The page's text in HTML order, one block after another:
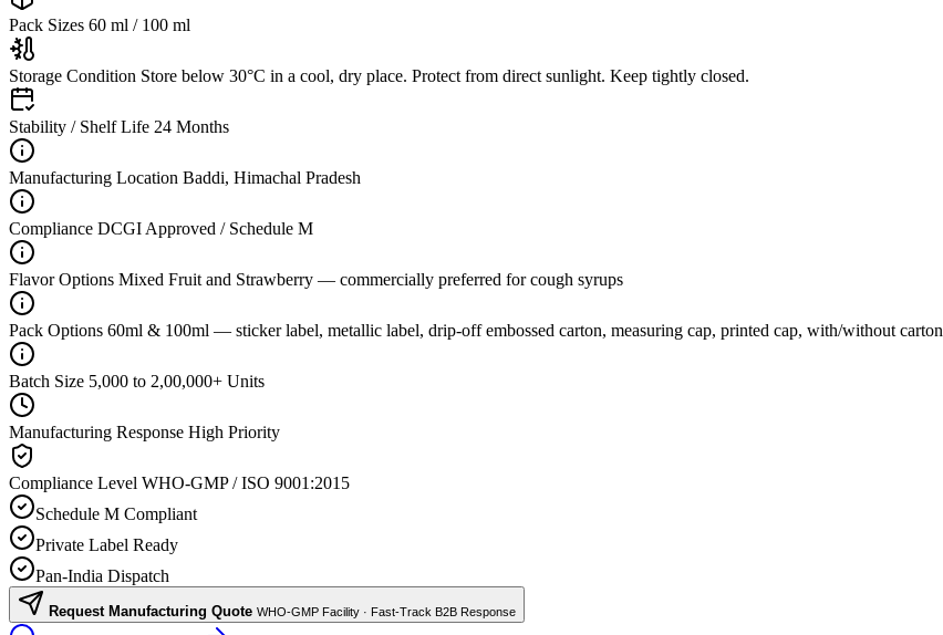
Pack Sizes 60 ml / 100 ml
Storage Condition Store below 30°C in a cool, dry place. Protect from direct sunlight. Keep tightly closed.
Stability / Shelf Life 24 Months
Manufacturing Location Baddi, Himachal Pradesh
Compliance DCGI Approved / Schedule M
Flavor Options Mixed Fruit and Strawberry — commercially preferred for cough syrups
Pack Options 60ml & 100ml — sticker label, metallic label, drip-off embossed carton, measuring cap, printed cap, with/without carton
Batch Size 5,000 to 2,00,000+ Units
Manufacturing Response High Priority
Compliance Level WHO-GMP / ISO 9001:2015
Schedule M Compliant
Private Label Ready
Pan-India Dispatch
Request Manufacturing Quote WHO-GMP Facility · Fast-Track B2B Response